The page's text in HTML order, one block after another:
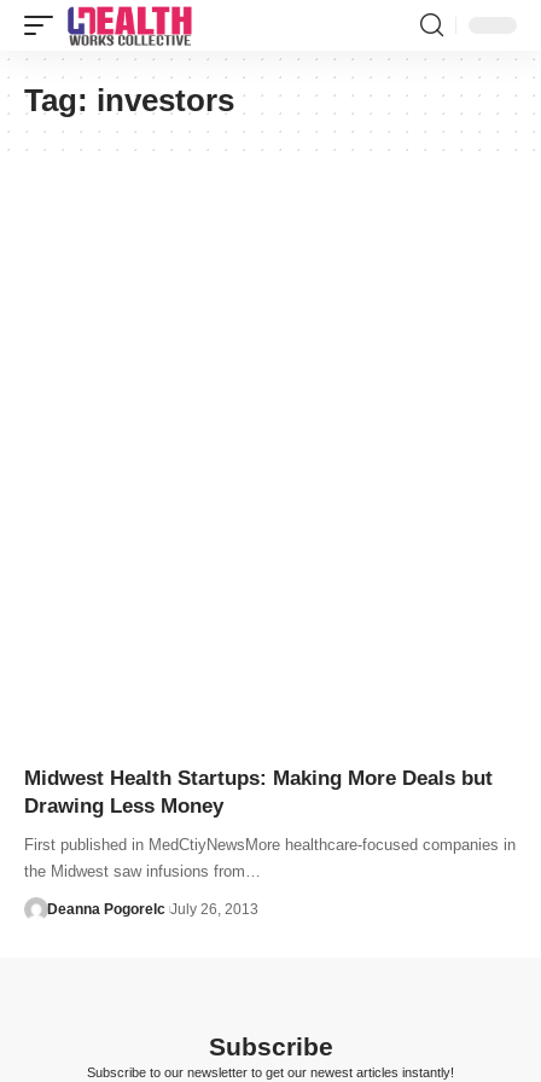
Tag: investors
Midwest Health Startups: Making More Deals but
Drawing Less Money
First published in MedCtiyNewsMore healthcare-focused companies in
the Midwest saw infusions from…
Deanna Pogorelc July 26, 2013
Subscribe
Subscribe to our newsletter to get our newest articles instantly!